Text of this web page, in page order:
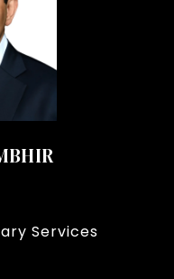
Services